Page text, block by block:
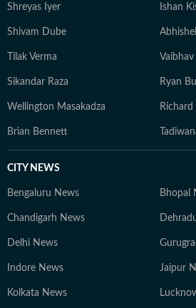
Shreyas Iyer Ishan
Shivam Dube
Tilak Verma
Sikandar Raza Ryan
Wellington Masakadza Richard
Brian Bennett
CITY NEWS
Bengaluru News Bhopal
Chandigarh News
Delhi News
Indore News Jaipur
Kolkata News